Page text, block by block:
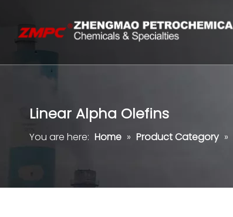
Linear Alpha Olefins
You are here: Home » Product Category »